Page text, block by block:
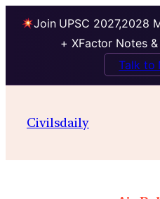
Join UPSC 2027,2028
+ XFactor Notes
Talk to
Civilsdaily